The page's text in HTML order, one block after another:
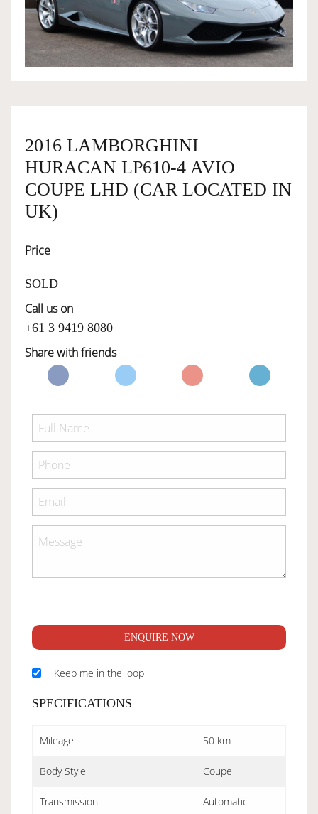
OWNERSHIP
SERVICES
SELL YOUR CAR
2016 LAMBORGHINI
HURACAN LP610-4 AVIO
COUPE LHD (CAR LOCATED IN
UK)
Price
SOLD
Call us on
+61 3 9419 8080
Share with friends
ENQUIRE NOW
Keep me in the loop
SPECIFICATIONS
Mileage 50 km
Body Style Coupe
Transmission Automatic